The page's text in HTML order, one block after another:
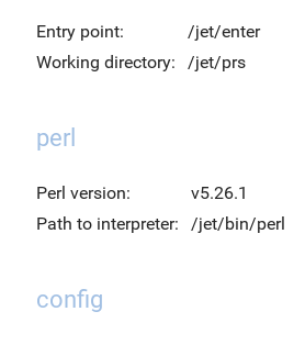
Entry point:
/jet/enter
Working directory:
/jet/prs
perl
Perl version:
v5.26.1
Path to interpreter:
/jet/bin/perl
config